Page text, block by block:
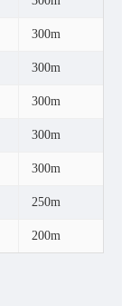
300m
300m
300m
300m
300m
250m
200m